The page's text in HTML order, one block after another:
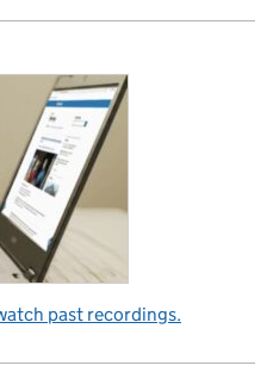
past recordings.